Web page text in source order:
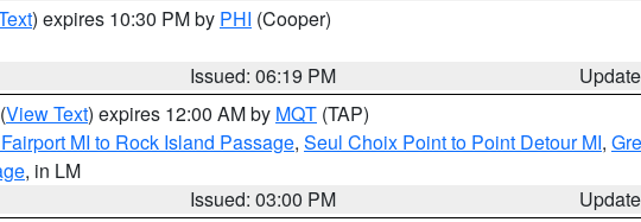
) expires 10:30 PM by PHI (Cooper)
Issued: 06:19 PM
(View Text) expires 12:00 AM by MQT (TAP)
MI to Rock Island Passage, Seul Choix Point to Point Detour MI,
, in LM
Issued: 03:00 PM